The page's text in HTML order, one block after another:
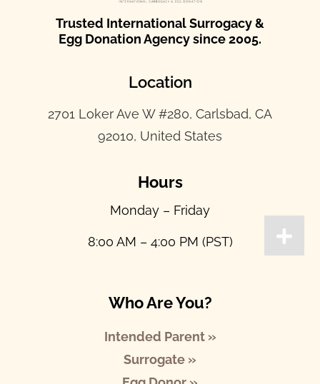
Trusted International Surrogacy &
Egg Donation Agency since 2005.
Location
2701 Loker Ave W #280, Carlsbad, CA
92010, United States
Hours
Monday – Friday
8:00 AM – 4:00 PM (PST)
Who Are You?
Intended Parent »
Surrogate »